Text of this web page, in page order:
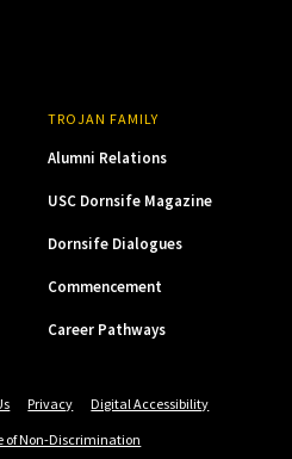
TROJAN FAMILY
Alumni Relations
USC Dornsife Magazine
Dornsife Dialogues
Commencement
Career Pathways
Privacy
Digital Accessibility
of Non-Discrimination